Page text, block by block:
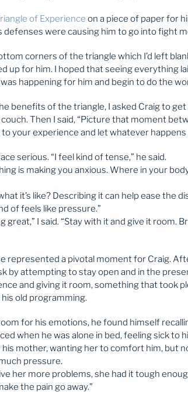
of Experience on a piece of paper for
defenses were causing him to go into fight
corners of the triangle which I’d left
up for him. I hoped that seeing everything
happening for him and begin to do the
benefits of the triangle, I asked Craig to
Then I said, “Picture that moment
your experience and let whatever happens
serious. “I feel kind of tense,” he said.
is making you anxious. Where in your
it’s like? Describing it can help ease the
of feels like pressure.”
great,” I said. “Stay with it and give it
represented a pivotal moment for Craig.
by attempting to stay open and in the
and giving it room, something that took
old programming.
for his emotions, he found himself
when he was alone in bed, feeling sick to
mother, wanting her to comfort him, but
pressure.
her more problems, she had it tough
the pain go away.”